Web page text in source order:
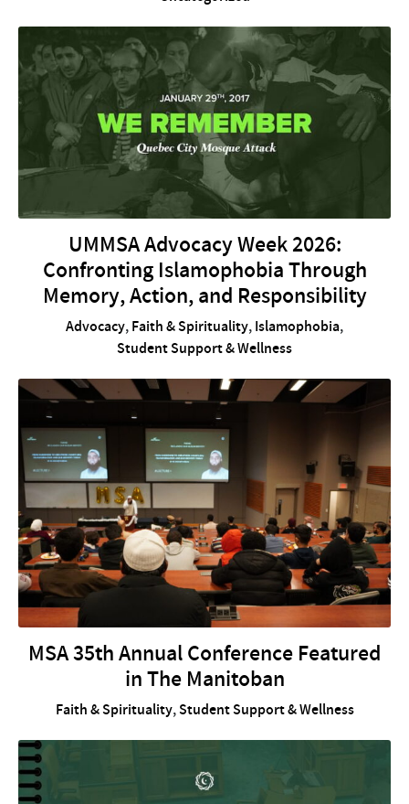
UMMSA Advocacy Week 2026:
Confronting Islamophobia Through
Memory, Action, and Responsibility
Advocacy, Faith & Spirituality, Islamophobia,
Student Support & Wellness
MSA 35th Annual Conference Featured
in The Manitoban
Faith & Spirituality, Student Support & Wellness